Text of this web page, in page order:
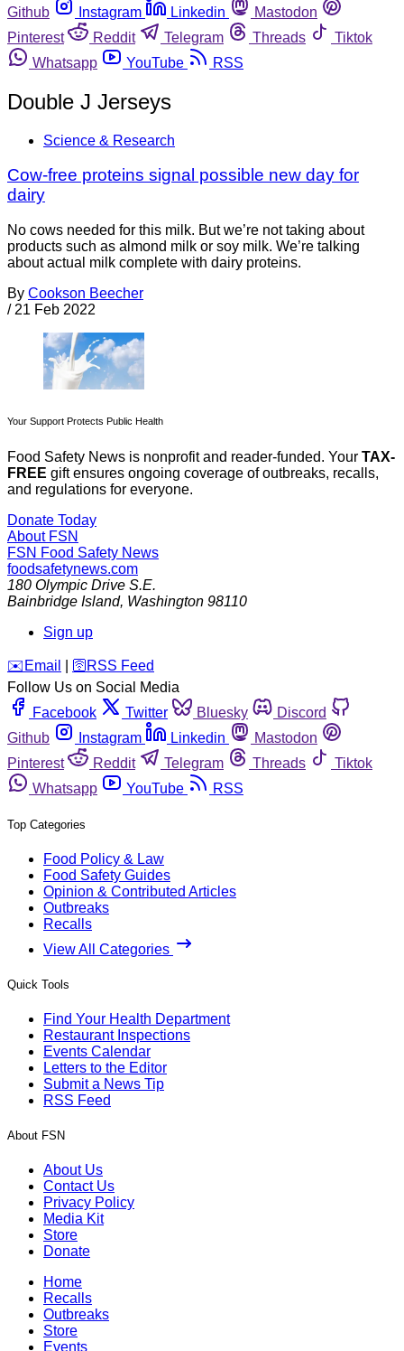
Github
Instagram Linkedin
Mastodon
Pinterest
Reddit Telegram Threads
Tiktok
Whatsapp
YouTube RSS
Double J Jerseys
Science & Research
Cow-free proteins signal possible new day for
dairy
No cows needed for this milk. But we’re not taking about
products such as almond milk or soy milk. We’re talking
about actual milk complete with dairy proteins.
By Cookson Beecher
/ 21 Feb 2022
Your Support Protects Public Health
Food Safety News is nonprofit and reader-funded. Your TAX-
FREE gift ensures ongoing coverage of outbreaks, recalls,
and regulations for everyone.
Donate Today
About FSN
FSN Food Safety News
foodsafetynews.com
180 Olympic Drive S.E.
Bainbridge Island, Washington 98110
Sign up
️✉️ Email 🛜 RSS Feed
Follow Us on Social Media
Facebook
Twitter Bluesky
Discord
Github
Instagram Linkedin
Mastodon
Pinterest
Reddit Telegram Threads
Tiktok
Whatsapp
YouTube RSS
Top Categories
Food Policy & Law
Food Safety Guides
Opinion & Contributed Articles
Outbreaks
Recalls
View All Categories
Quick Tools
Find Your Health Department
Restaurant Inspections
Events Calendar
Letters to the Editor
Submit a News Tip
RSS Feed
About FSN
About Us
Contact Us
Privacy Policy
Media Kit
Store
Donate
Home
Recalls
Outbreaks
Store
Events